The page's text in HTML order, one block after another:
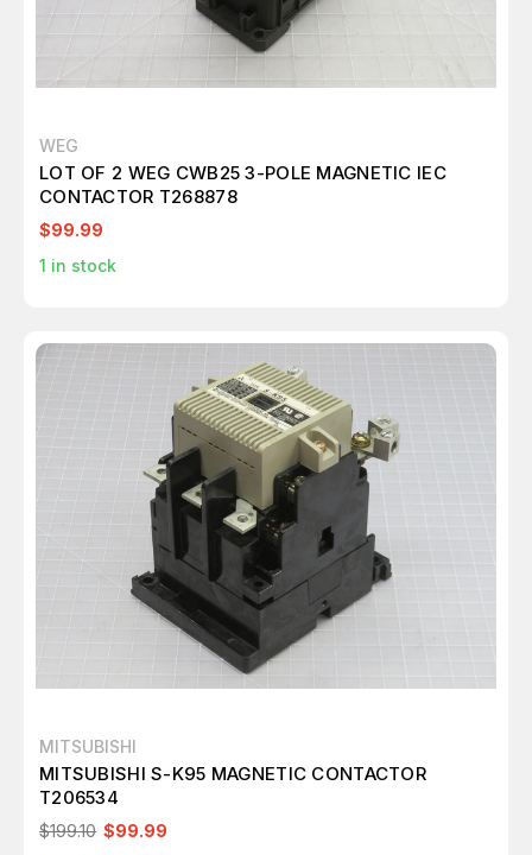
WEG
LOT OF 2 WEG CWB25 3-POLE MAGNETIC IEC
CONTACTOR T268878
$99.99
1 in stock
MITSUBISHI
MITSUBISHI S-K95 MAGNETIC CONTACTOR
T206534
$199.10 $99.99